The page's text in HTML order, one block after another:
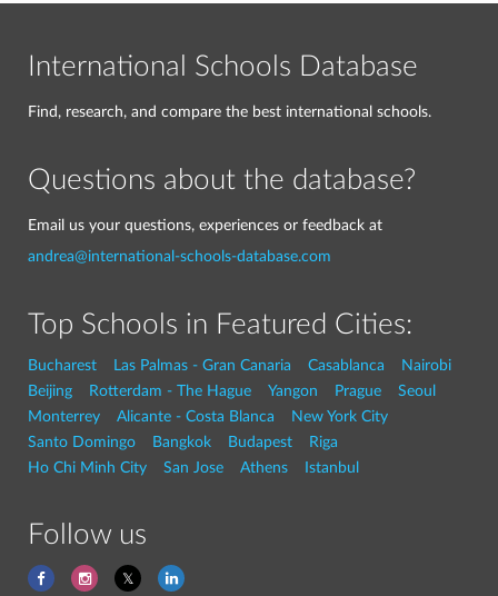
International Schools Database
Find, research, and compare the best international schools.
Questions about the database?
Email us your questions, experiences or feedback at
andrea@international-schools-database.com
Top Schools in Featured Cities:
Bucharest Las Palmas - Gran Canaria Casablanca
Nairobi
Beijing
Rotterdam - The Hague Yangon Prague
Seoul
Monterrey
Alicante - Costa Blanca
New York City
Santo Domingo
Bangkok Budapest
Riga
Ho Chi Minh City
San Jose Athens Istanbul
Follow us